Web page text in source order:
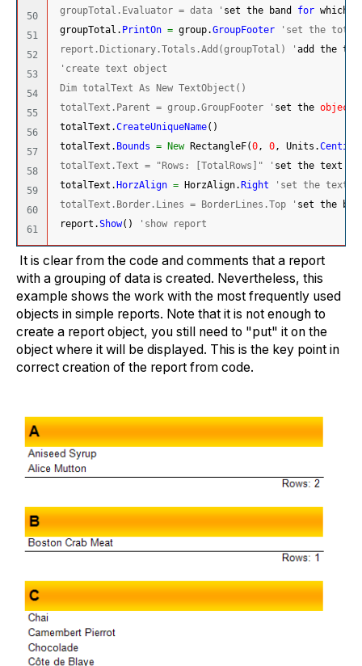
50
51
52
53
54
55
56
57
58
59
60
groupTotal.Evaluator = data ' set the band for which
groupTotal. PrintOn = group.GroupFooter
'set the total
report.Dictionary.Totals.Add(groupTotal) ' add the
'create text object
Dim totalText As New TextObject()
totalText.Parent = group.GroupFooter ' set the object
totalText.CreateUniqueName( )
totalText. Bounds = New RectangleF(0 , 0 , Units.
totalText.Text = "Rows: [TotalRows]" ' set the text
totalText.HorzAlign = HorzAlign.Right
'set the text
totalText.Border.Lines = BorderLines.Top ' set the
report.Show( ) 'show report
It is clear from the code and comments that a report
with a grouping of data is created. Nevertheless, this
example shows the work with the most frequently used
objects in simple reports. Note that it is not enough to
create a report object, you still need to "put" it on the
object where it will be displayed. This is the key point in
correct creation of the report from code.